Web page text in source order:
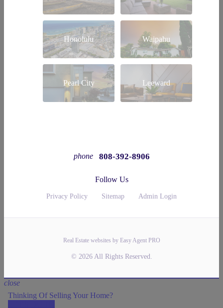
Honolulu Waipahu
Pearl City Leeward
phone 808-392-8906
Follow Us
Privacy Policy Sitemap Admin Login
Real Estate websites by Easy Agent PRO
© 2026 All Rights Reserved.
close
Thinking Of Selling Your Home?